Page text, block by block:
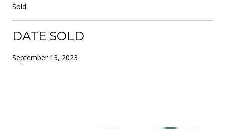
Sold
DATE SOLD
September 13, 2023